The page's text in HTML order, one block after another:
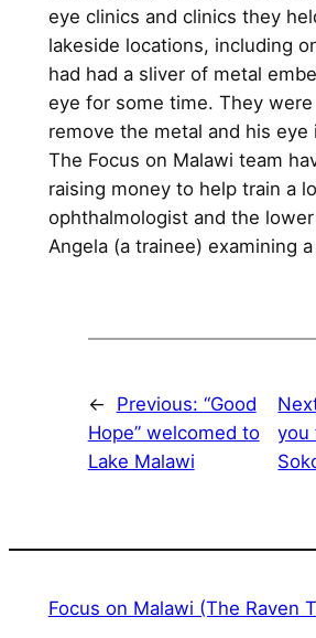
eye clinics and clinics they
lakeside locations, including
had had a sliver of metal
eye for some time. They
remove the metal and his eye
The Focus on Malawi team
raising money to help train a
ophthalmologist and the
Angela (a trainee) examining
← Previous: “Good
Hope” welcomed to
Lake Malawi
you
Focus on Malawi (The Raven